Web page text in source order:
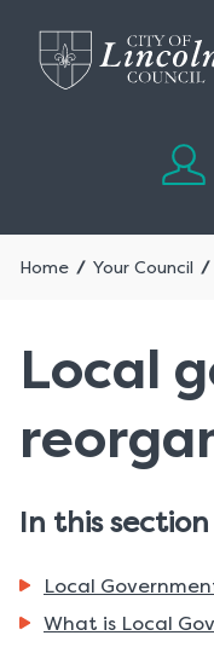
Home Your Council
Local
In this section
Local
What is Local